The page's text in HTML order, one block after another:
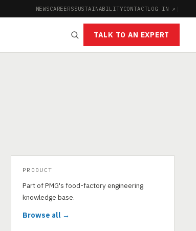
NEWSCAREERSSUSTAINABILITYCONTACTLOG IN ↗ |
TALK TO AN EXPERT
PRODUCT
Part of PMG's food-factory engineering
knowledge base.
Browse all →